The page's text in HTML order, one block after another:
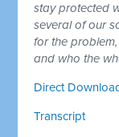
stay protected
several of our
for the
and who the
Direct
Transcript